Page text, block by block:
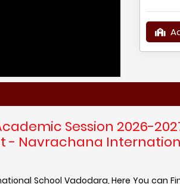
Session 2026-
- Navrachana
School Vadodara, Here You can